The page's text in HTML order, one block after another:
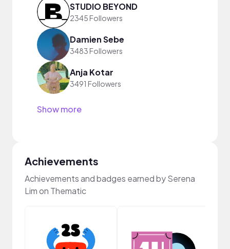
STUDIO BEYOND
2345 Followers
Damien Sebe
3483 Followers
Anja Kotar
3491 Followers
Show more
Achievements
Achievements and badges earned by Serena
Lim on Thematic